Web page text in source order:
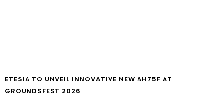
ETESIA TO UNVEIL INNOVATIVE NEW AH75F AT
GROUNDSFEST 2026